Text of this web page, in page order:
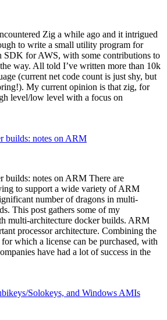
Zig a while ago and it intrigued
to write a small utility program for
SDK for AWS, with some contributions to
way. All told I’ve written more than 10k
(current net code count is just shy, but
My current opinion is that zig, for
level/low level with a focus on
builds: notes on ARM
builds: notes on ARM There are
to support a wide variety of ARM
number of dragons in multi-
This post gathers some of my
multi-architecture docker builds. ARM
processor architecture. Combining the
which a license can be purchased, with
have had a lot of success in the
Solokeys, and Windows AMIs